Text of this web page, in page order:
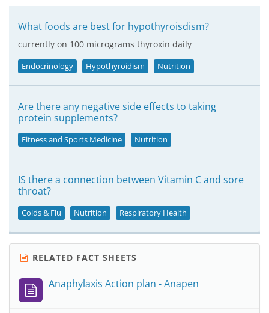
What foods are best for hypothyroisdism?
currently on 100 micrograms thyroxin daily
Endocrinology Hypothyroidism Nutrition
Are there any negative side effects to taking
protein supplements?
Fitness and Sports Medicine Nutrition
IS there a connection between Vitamin C and sore
throat?
Colds & Flu Nutrition Respiratory Health
RELATED FACT SHEETS
Anaphylaxis Action plan - Anapen